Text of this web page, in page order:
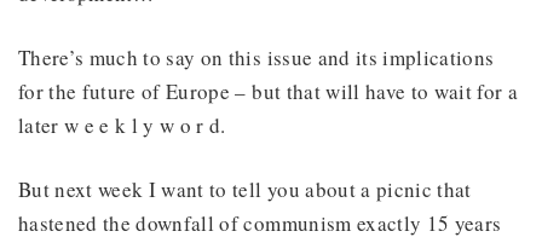
There’s much to say on this issue and its implications
for the future of Europe – but that will have to wait for a
later w e e k l y w o r d.
But next week I want to tell you about a picnic that
hastened the downfall of communism exactly 15 years